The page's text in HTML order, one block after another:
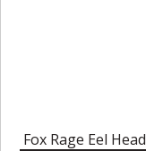
Fox Rage Eel Head